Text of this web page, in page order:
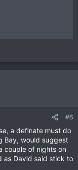
#6
a definate must do
Bay, would suggest
couple of nights on
as David said stick to